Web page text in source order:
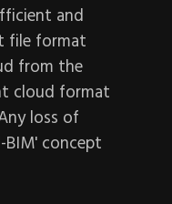
and
file format
from the
cloud format
loss of
concept